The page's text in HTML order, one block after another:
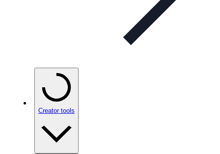
Creator tools